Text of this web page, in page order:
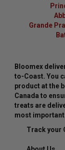
Grande
Bloomex
to-Coast. You
product at the
Canada to
treats are
most
Track your